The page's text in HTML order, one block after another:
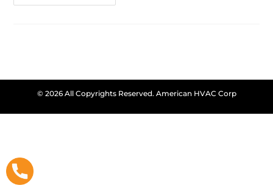
© 2026 All Copyrights Reserved. American HVAC Corp